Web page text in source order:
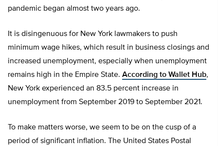
pandemic began almost two years ago.
It is disingenuous for New York lawmakers to push
minimum wage hikes, which result in business closings and
increased unemployment, especially when unemployment
remains high in the Empire State. According to Wallet Hub,
New York experienced an 83.5 percent increase in
unemployment from September 2019 to September 2021.
To make matters worse, we seem to be on the cusp of a
period of significant inflation. The United States Postal